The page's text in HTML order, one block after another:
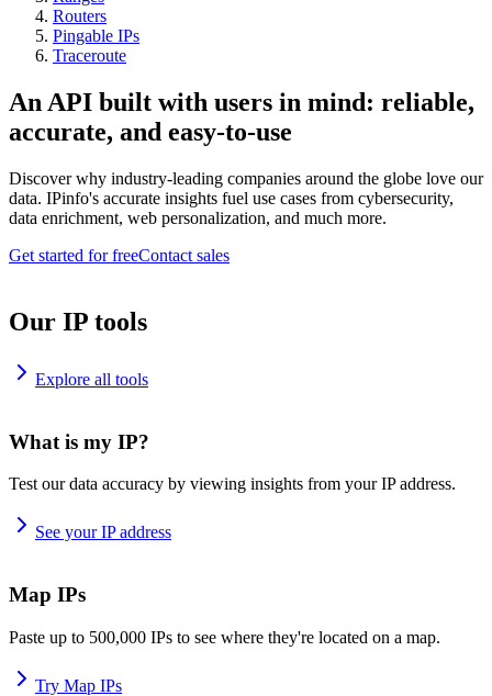
Routers
Pingable IPs
Traceroute
An API built with users in mind: reliable,
accurate, and easy-to-use
Discover why industry-leading companies around the globe love our
data. IPinfo's accurate insights fuel use cases from cybersecurity,
data enrichment, web personalization, and much more.
Get started for freeContact sales
Our IP tools
Explore all tools
What is my IP?
Test our data accuracy by viewing insights from your IP address.
See your IP address
Map IPs
Paste up to 500,000 IPs to see where they're located on a map.
Try Map IPs